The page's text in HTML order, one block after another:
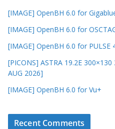
[IMAGE] OpenBH 6.0 for
[IMAGE] OpenBH 6.0 for
[IMAGE] OpenBH 6.0 for PULSE
[PICONS] ASTRA 19.2E
AUG 2026]
[IMAGE] OpenBH 6.0 for Vu+
Recent Comments